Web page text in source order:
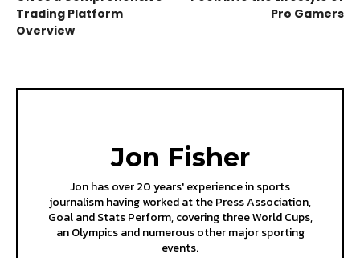
Trading Platform
Overview
Pro Gamers
Jon Fisher
Jon has over 20 years' experience in sports
journalism having worked at the Press Association,
Goal and Stats Perform, covering three World Cups,
an Olympics and numerous other major sporting
events.